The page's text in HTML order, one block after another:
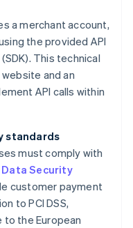
a merchant account,
the provided API
This technical
and an
API calls within
standards
must comply with
Security
customer payment
to PCI DSS,
the European